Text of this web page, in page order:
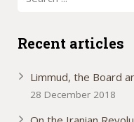
Recent articles
Limmud, the Board
28 December 2018